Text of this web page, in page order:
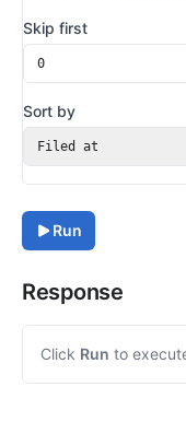
Skip first
Sort by
Filed at
Run
Response
Click Run to